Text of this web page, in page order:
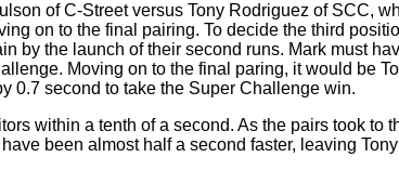
of C-Street versus Tony Rodriguez of SCC,
on to the final pairing. To decide the third
by the launch of their second runs. Mark must
Moving on to the final paring, it would be
0.7 second to take the Super Challenge win.
within a tenth of a second. As the pairs took to
been almost half a second faster, leaving